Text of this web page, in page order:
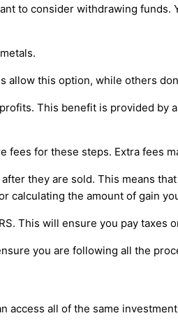
to consider withdrawing
allow this option, while others
This benefit is provided by
for these steps. Extra fees
they are sold. This means
calculating the amount of gain
This will ensure you pay taxes
you are following all the
all of the same